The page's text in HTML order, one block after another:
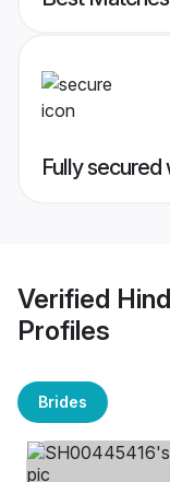
Fully
Verified
Profiles
Brides